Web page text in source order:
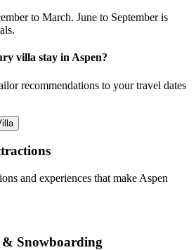
to March. June to September is
villa stay in Aspen?
recommendations to your travel dates
and experiences that make Aspen
Snowboarding